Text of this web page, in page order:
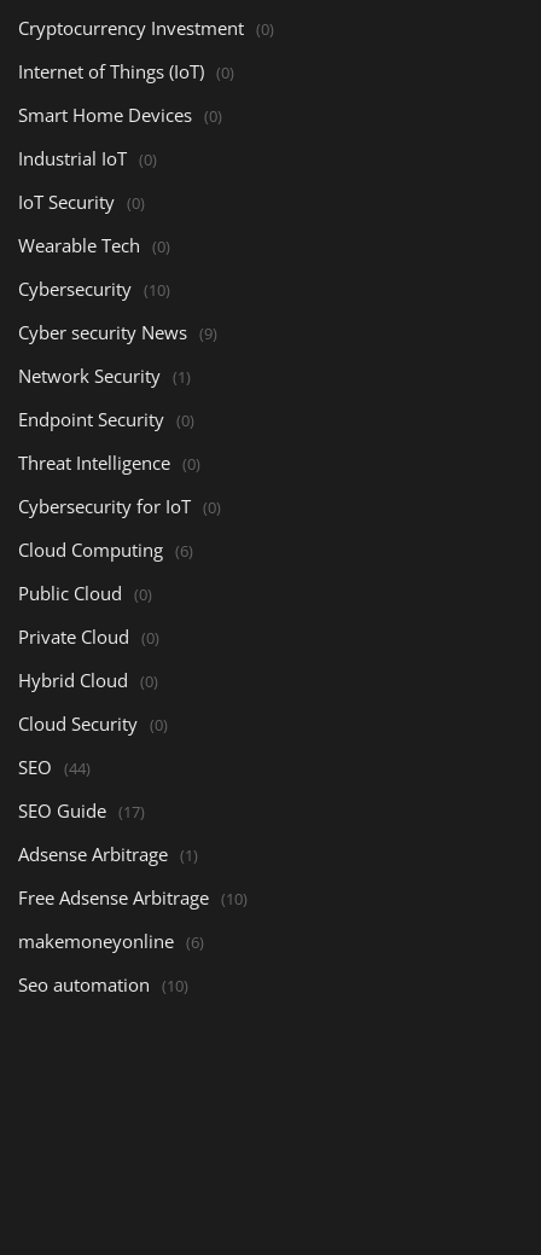
Cryptocurrency Investment (0)
Internet of Things (IoT) (0)
Smart Home Devices (0)
Industrial IoT (0)
IoT Security (0)
Wearable Tech (0)
Cybersecurity (10)
Cyber security News (9)
Network Security (1)
Endpoint Security (0)
Threat Intelligence (0)
Cybersecurity for IoT (0)
Cloud Computing (6)
Public Cloud (0)
Private Cloud (0)
Hybrid Cloud (0)
Cloud Security (0)
SEO (44)
SEO Guide (17)
Adsense Arbitrage (1)
Free Adsense Arbitrage (10)
makemoneyonline (6)
Seo automation (10)